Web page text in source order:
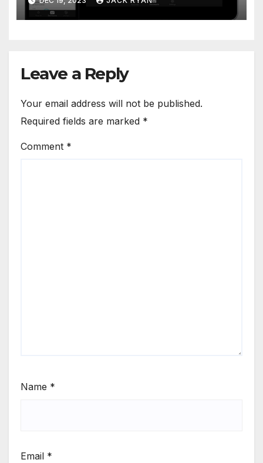
Leave a Reply
Your email address will not be published.
Required fields are marked *
Comment *
Name *
Email *